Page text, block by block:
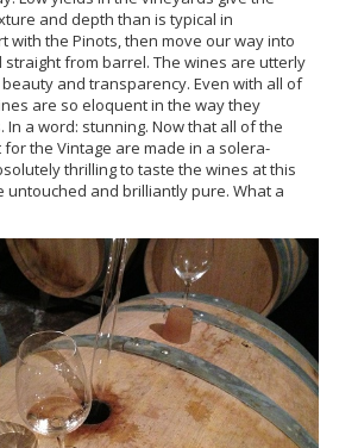
and depth than is typical in
with the Pinots, then move our way into
straight from barrel. The wines are utterly
and transparency. Even with all of
are so eloquent in the way they
a word: stunning. Now that all of the
the Vintage are made in a solera-
thrilling to taste the wines at this
untouched and brilliantly pure. What a